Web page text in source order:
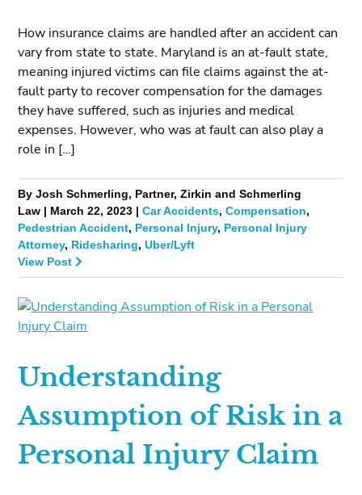
How insurance claims are handled after an accident can
vary from state to state. Maryland is an at-fault state,
meaning injured victims can file claims against the at-
fault party to recover compensation for the damages
they have suffered, such as injuries and medical
expenses. However, who was at fault can also play a
role in […]
By Josh Schmerling, Partner, Zirkin and Schmerling
Law | March 22, 2023 |Car Accidents,Compensation,
Pedestrian Accident, Personal Injury, Personal Injury
Attorney, Ridesharing,Uber/Lyft
View Post
Understanding
Assumption of Risk in a
Personal Injury Claim